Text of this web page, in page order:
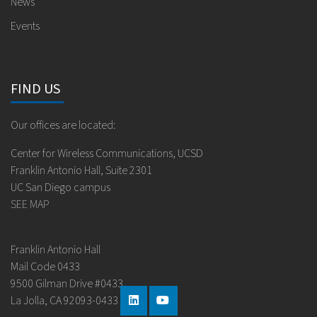
Events
FIND US
Our offices are located:
Center for Wireless Communications, UCSD
Franklin Antonio Hall, Suite 2301
UC San Diego campus
SEE MAP
Franklin Antonio Hall
Mail Code 0433
9500 Gilman Drive #0433
La Jolla, CA 92093-0433